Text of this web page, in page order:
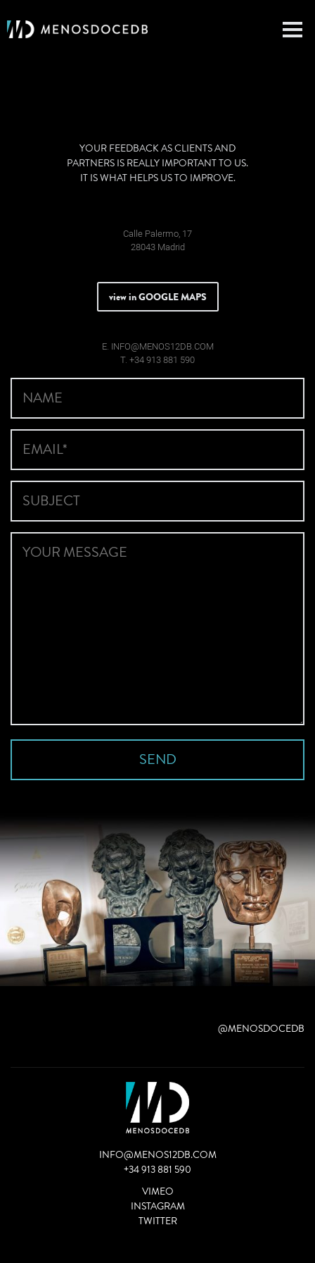
YOUR FEEDBACK AS CLIENTS AND
PARTNERS IS REALLY IMPORTANT TO US.
IT IS WHAT HELPS US TO IMPROVE.
Calle Palermo, 17
28043 Madrid
view in GOOGLE MAPS
E. INFO@MENOS12DB.COM
T. +34 913 881 590
@MENOSDOCEDB
INFO@MENOS12DB.COM
+34 913 881 590
VIMEO
INSTAGRAM
TWITTER